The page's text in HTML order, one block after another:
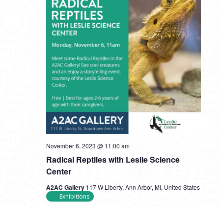
Radical Reptiles with Leslie Science
Center
November 6, 2023 @ 11:00 am
A2AC Gallery 117 W Liberty, Ann Arbor, MI, United States
Exhibitions